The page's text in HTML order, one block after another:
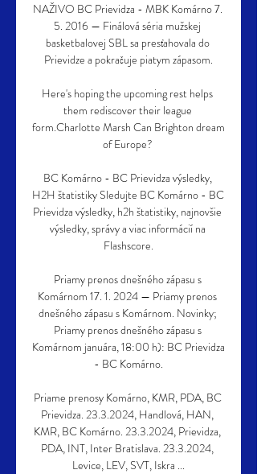
NAŽIVO BC Prievidza - MBK Komárno 7.
5. 2016 — Finálová séria mužskej
basketbalovej SBL sa presťahovala do
Prievidze a pokračuje piatym zápasom.
Here's hoping the upcoming rest helps
them rediscover their league
form.Charlotte Marsh Can Brighton dream
of Europe?
BC Komárno - BC Prievidza výsledky,
H2H štatistiky Sledujte BC Komárno - BC
Prievidza výsledky, h2h štatistiky, najnovšie
výsledky, správy a viac informácií na
Flashscore.
Priamy prenos dnešného zápasu s
Komárnom 17. 1. 2024 — Priamy prenos
dnešného zápasu s Komárnom. Novinky;
Priamy prenos dnešného zápasu s
Komárnom januára, 18:00 h): BC Prievidza
- BC Komárno.
Priame prenosy Komárno, KMR, PDA, BC
Prievidza. 23.3.2024, Handlová, HAN,
KMR, BC Komárno. 23.3.2024, Prievidza,
PDA, INT, Inter Bratislava. 23.3.2024,
Levice, LEV, SVT, Iskra ...